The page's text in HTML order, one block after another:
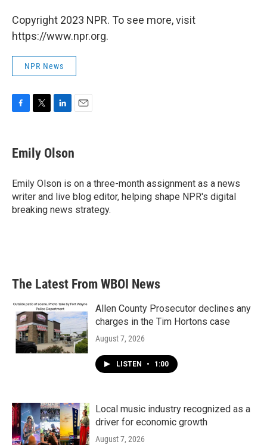
Copyright 2023 NPR. To see more, visit
https://www.npr.org.
NPR News
e
b
o
k
t
t
r
k
e
I
n
Emily Olson
Emily Olson is on a three-month assignment as a news
writer and live blog editor, helping shape NPR's digital
breaking news strategy.
The Latest From WBOI News
Allen County Prosecutor declines any
charges in the Tim Hortons case
August 7, 2026
LISTEN • 1:00
Local music industry recognized as a
driver for economic growth
August 7, 2026